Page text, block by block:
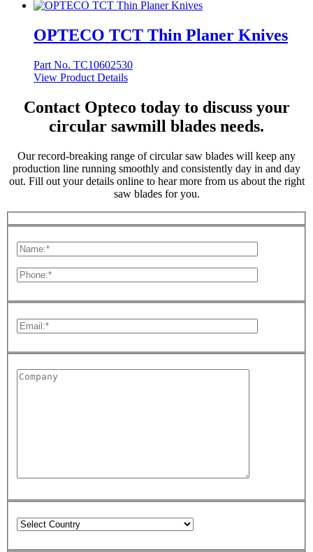
OPTECO TCT Thin Planer Knives
Part No. TC10602530
View Product Details
Contact Opteco today to discuss your
circular sawmill blades needs.
Our record-breaking range of circular saw blades will keep any
production line running smoothly and consistently day in and day
out. Fill out your details online to hear more from us about the right
saw blades for you.